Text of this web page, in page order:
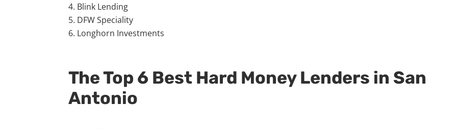
Blink Lending
DFW Speciality
Longhorn Investments
The Top 6 Best Hard Money Lenders in San
Antonio